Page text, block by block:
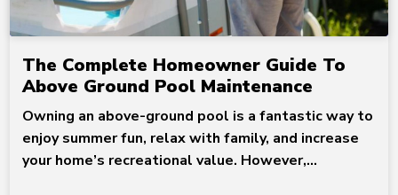
The Complete Homeowner Guide To
Above Ground Pool Maintenance
Owning an above-ground pool is a fantastic way to
enjoy summer fun, relax with family, and increase
your home’s recreational value. However,...